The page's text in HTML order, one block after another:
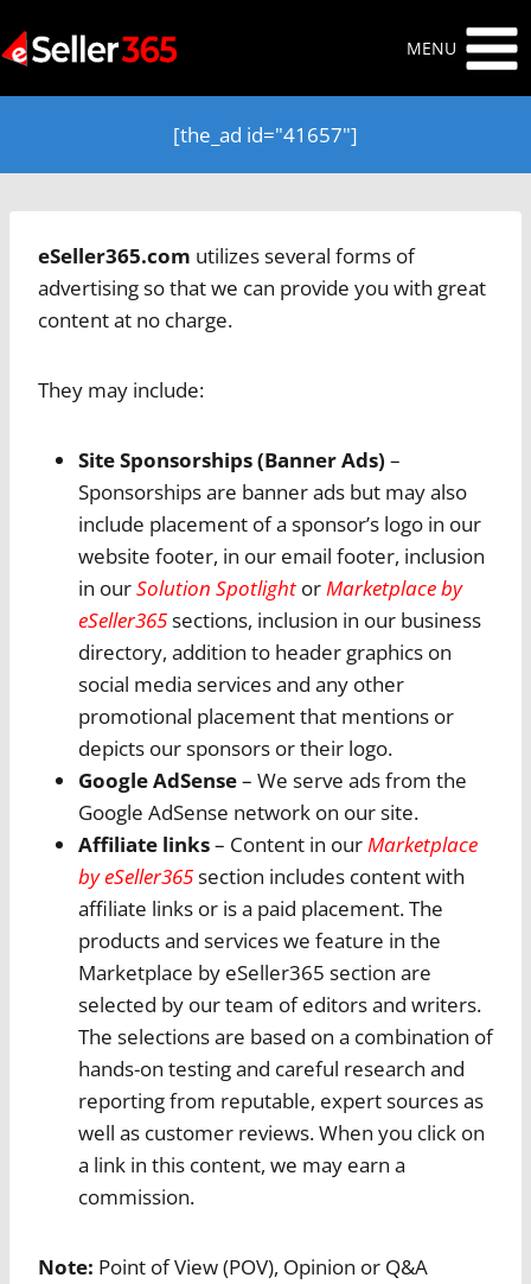
to
MENU
[the_ad id="41657"]
eSeller365.com utilizes several forms of
advertising so that we can provide you with great
content at no charge.
They may include:
Site Sponsorships(Banner Ads) –
Sponsorships are banner ads but may also
include placement of a sponsor’s logo in our
website footer, in our email footer, inclusion
in ourSolution Spotlight orMarketplace by
eSeller365sections, inclusion in our business
directory, addition to header graphics on
social media services and any other
promotional placement that mentions or
depicts our sponsors or their logo.
Google AdSense– We serve ads from the
Google AdSense network on our site.
Affiliate links– Content in ourMarketplace
by eSeller365section includes content with
affiliate links or is a paid placement. The
products and services we feature in the
Marketplace by eSeller365 section are
selected by our team of editors and writers.
The selections are based on a combination of
hands-on testing and careful research and
reporting from reputable, expert sources as
well as customer reviews. When you click on
a link in this content, we may earn a
commission.
Note: Point of View (POV), Opinion or Q&A